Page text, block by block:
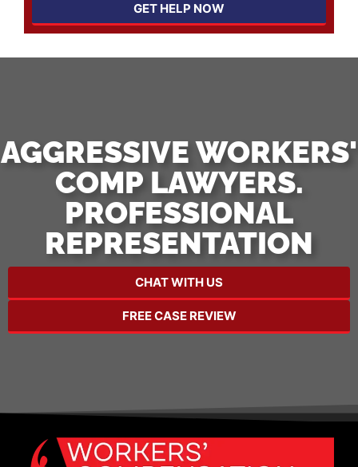
GET HELP NOW
AGGRESSIVE WORKERS'
COMP LAWYERS.
PROFESSIONAL
REPRESENTATION
CHAT WITH US
FREE CASE REVIEW